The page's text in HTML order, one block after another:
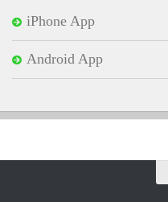
iPhone App
Android App